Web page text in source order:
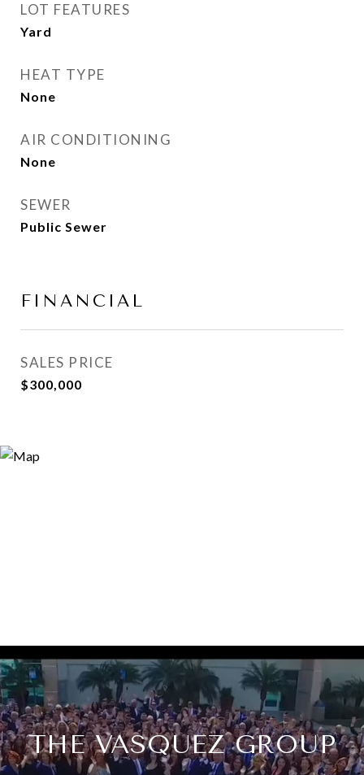
LOT FEATURES
Yard
HEAT TYPE
None
AIR CONDITIONING
None
SEWER
Public Sewer
FINANCIAL
SALES PRICE
$300,000
THE VASQUEZ GROUP